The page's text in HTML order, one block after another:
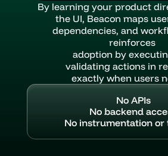
By learning your product
the UI, Beacon maps
dependencies, and
reinforces
adoption by
validating actions in
exactly when users
No APIs
No backend
No instrumentation or